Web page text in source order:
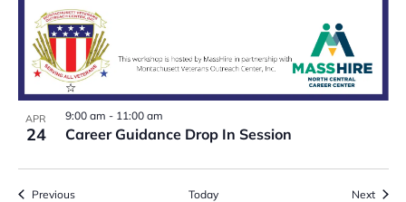
APR
24 Career Guidance Drop In Session
9:00 am - 11:00 am
PreviousEvents Today Next